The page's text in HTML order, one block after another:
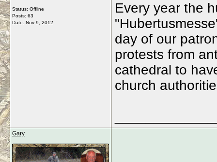
Status: Offline
Posts: 63
Date: Nov 9, 2012
Every year the
day of our
protests from
cathedral to
church
Gary